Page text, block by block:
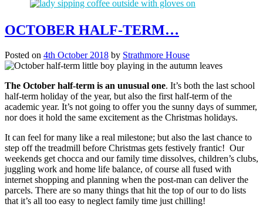
OCTOBER HALF-TERM…
Posted on 4th October 2018 by Strathmore House
The October half-term is an unusual one. It’s both the last school
half-term holiday of the year, but also the first half-term of the
academic year. It’s not going to offer you the sunny days of summer,
nor does it hold the same excitement as the Christmas holidays.
It can feel for many like a real milestone; but also the last chance to
step off the treadmill before Christmas gets festively frantic! Our
weekends get chocca and our family time dissolves, children’s clubs,
juggling work and home life balance, of course all fused with
internet shopping and planning when the post-man can deliver the
parcels. There are so many things that hit the top of our to do lists
that it’s all too easy to neglect family time just chilling!